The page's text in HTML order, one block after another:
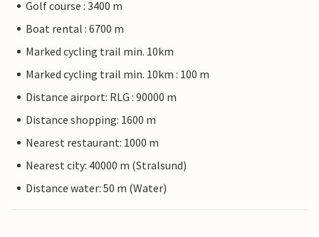
Golf course : 3400 m
Boat rental : 6700 m
Marked cycling trail min. 10km
Marked cycling trail min. 10km : 100 m
Distance airport: RLG : 90000 m
Distance shopping: 1600 m
Nearest restaurant: 1000 m
Nearest city: 40000 m (Stralsund)
Distance water: 50 m (Water)